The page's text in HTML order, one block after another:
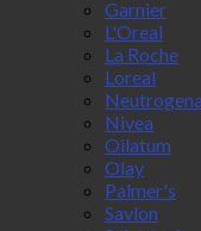
Garnier
L'Oreal
La Roche
Loreal
Neutrogena
Nivea
Oilatum
Olay
Palmer's
Savlon